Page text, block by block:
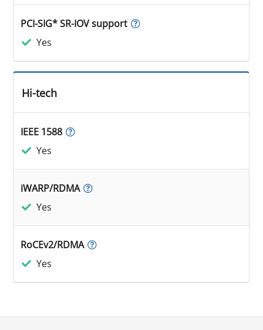
PCI-SIG* SR-IOV support
Yes
Hi-tech
IEEE 1588
Yes
iWARP/RDMA
Yes
RoCEv2/RDMA
Yes